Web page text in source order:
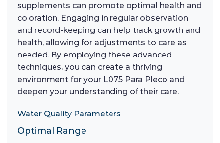
supplements can promote optimal health and
coloration. Engaging in regular observation
and record-keeping can help track growth and
health, allowing for adjustments to care as
needed. By employing these advanced
techniques, you can create a thriving
environment for your L075 Para Pleco and
deepen your understanding of their care.
Water Quality Parameters
Optimal Range